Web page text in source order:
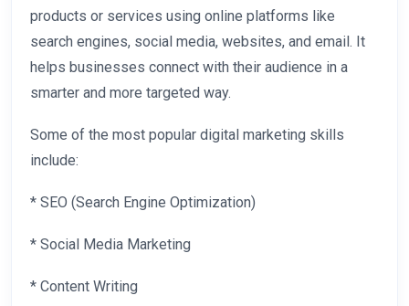
products or services using online platforms like
search engines, social media, websites, and email. It
helps businesses connect with their audience in a
smarter and more targeted way.
Some of the most popular digital marketing skills
include:
* SEO (Search Engine Optimization)
* Social Media Marketing
* Content Writing